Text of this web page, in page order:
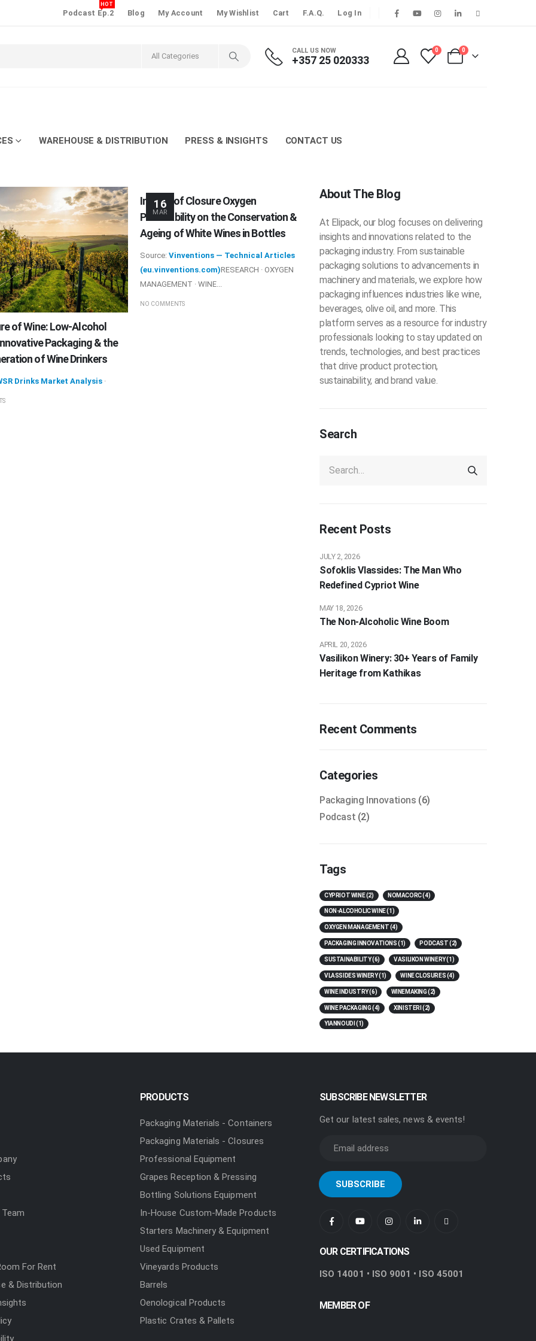
Podcast Ep.2
HOT
Blog My Account My Wishlist Cart F.A.Q. Log In
CALL US NOW
+357 25 020333
0 0
WAREHOUSE & DISTRIBUTION PRESS & INSIGHTS CONTACT US
of Wine: Low-Alcohol
Packaging & the
of Wine Drinkers
Drinks Market Analysis·
16
MAR
Impact of Closure Oxygen
Permeability on the Conservation &
Ageing of White Wines in Bottles
Source: Vinventions — Technical Articles
(eu.vinventions.com)RESEARCH · OXYGEN
MANAGEMENT · WINE...
NO COMMENTS
About The Blog
At Elipack, our blog focuses on delivering
insights and innovations related to the
packaging industry. From sustainable
packaging solutions to advancements in
machinery and materials, we explore how
packaging influences industries like wine,
beverages, olive oil, and more. This
platform serves as a resource for industry
professionals looking to stay updated on
trends, technologies, and best practices
that drive product protection,
sustainability, and brand value.
Search
Recent Posts
Sofoklis Vlassides: The Man Who
Redefined Cypriot Wine
JULY 2, 2026
The Non-Alcoholic Wine Boom
MAY 18, 2026
Vasilikon Winery: 30+ Years of Family
Heritage from Kathikas
APRIL 20, 2026
Recent Comments
Categories
Packaging Innovations (6)
Podcast (2)
Tags
CYPRIOT WINE(2) NOMACORC(4)
NON-ALCOHOLIC WINE(1)
OXYGEN MANAGEMENT(4)
PACKAGING INNOVATIONS(1) PODCAST(2)
SUSTAINABILITY(6) VASILIKON WINERY(1)
VLASSIDES WINERY(1) WINE CLOSURES(4)
WINE INDUSTRY(6) WINEMAKING(2)
WINE PACKAGING(4) XINISTERI (2)
YIANNOUDI (1)
For Rent
& Distribution
PRODUCTS
Packaging Materials - Containers
Packaging Materials - Closures
Professional Equipment
Grapes Reception & Pressing
Bottling Solutions Equipment
In-House Custom-Made Products
Starters Machinery & Equipment
Used Equipment
Vineyards Products
Barrels
Oenological Products
Plastic Crates & Pallets
SUBSCRIBE NEWSLETTER
Get our latest sales, news & events!
OUR CERTIFICATIONS
ISO 14001 • ISO 9001 • ISO 45001
MEMBER OF